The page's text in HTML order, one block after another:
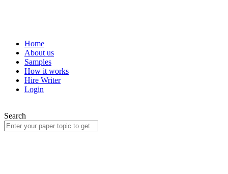
Home
About us
Samples
How it works
Hire Writer
Login
Search